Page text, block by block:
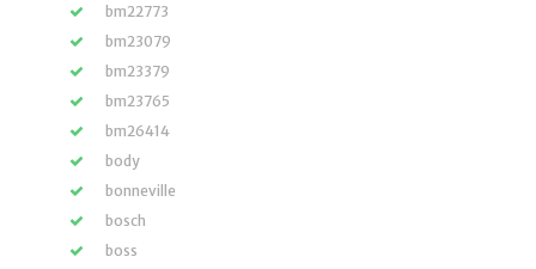
bm22773
bm23079
bm23379
bm23765
bm26414
body
bonneville
bosch
boss